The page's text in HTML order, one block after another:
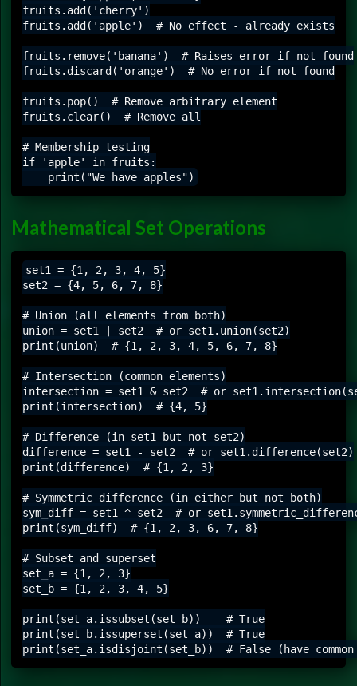
fruits.add('cherry')
fruits.add('apple')  # No effect - already exists
fruits.remove('banana')  # Raises error if not found
fruits.discard('orange')  # No error if not found
fruits.pop()  # Remove arbitrary element
fruits.clear()  # Remove all
# Membership testing
if 'apple' in fruits:
Mathematical Set Operations
set1 = {1, 2, 3, 4, 5}
set2 = {4, 5, 6, 7, 8}
# Union (all elements from both)
union = set1 | set2  # or set1.union(set2)
print(union)  # {1, 2, 3, 4, 5, 6, 7, 8}
# Intersection (common elements)
intersection = set1 & set2  # or
print(intersection)  # {4, 5}
# Difference (in set1 but not set2)
difference = set1 - set2  # or set1.difference(set2)
print(difference)  # {1, 2, 3}
# Symmetric difference (in either but not both)
sym_diff = set1 ^ set2  # or
print(sym_diff)  # {1, 2, 3, 6, 7, 8}
# Subset and superset
set_a = {1, 2, 3}
set_b = {1, 2, 3, 4, 5}
print(set_a.issubset(set_b))    # True
print(set_b.issuperset(set_a))  # True